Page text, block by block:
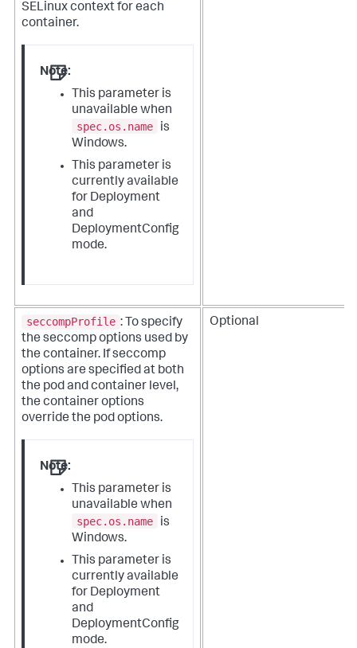
SELinux context for each
container.
Note:
This parameter is
unavailable when
spec.os.name
is
Windows.
This parameter is
currently available
for Deployment
and
DeploymentConfig
mode.
seccompProfile : To specify
the seccomp options used by
the container. If seccomp
options are specified at both
the pod and container level,
the container options
override the pod options.
Note:
This parameter is
unavailable when
spec.os.name
is
Windows.
This parameter is
currently available
for Deployment
and
DeploymentConfig
mode.
Optional